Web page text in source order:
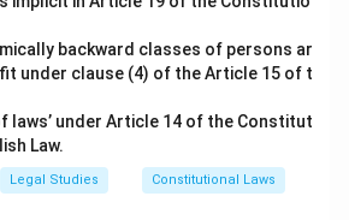
backward classes of persons ar
under clause (4) of the Article 15 of t
laws’ under Article 14 of the Constitut
Law.
Legal Studies Constitutional Laws